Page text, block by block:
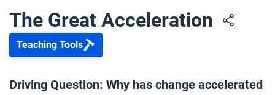
1 Opener: The Great Acceleration
2 Accelerating Population Growth
The Great Acceleration
Teaching Tools
Driving Question: Why has change accelerated